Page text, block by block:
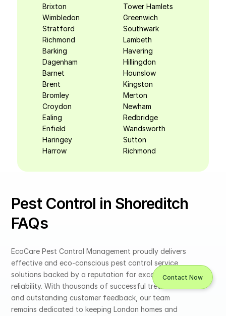
Brixton
Wimbledon
Stratford
Richmond
Tower Hamlets
Greenwich
Southwark
Lambeth
Barking
Dagenham
Barnet
Brent
Bromley
Croydon
Ealing
Enfield
Haringey
Harrow
Havering
Hillingdon
Hounslow
Kingston
Merton
Newham
Redbridge
Wandsworth
Sutton
Richmond
Pest Control in Shoreditch
FAQs
EcoCare Pest Control Management proudly delivers
effective and eco-conscious pest control service
solutions backed by a reputation for excellence and
reliability. With thousands of successful treatments
and outstanding customer feedback, our team
remains dedicated to keeping London homes and
Contact Now